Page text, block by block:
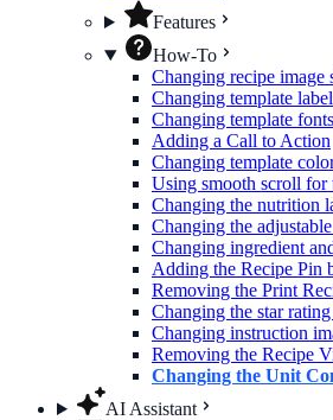
Features
How-To
Changing recipe image
Changing template
Changing template fonts
Adding a Call to Action
Changing template
Using smooth scroll for
Changing the nutrition
Changing the
Changing ingredient
Adding the Recipe Pin
Removing the Print
Changing the star
Changing instruction
Removing the Recipe
Changing the Unit
AI Assistant